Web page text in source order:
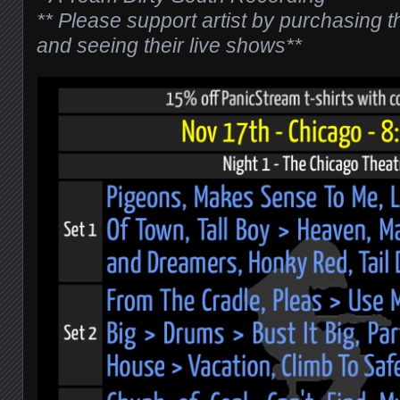
** Please support artist by purchasing
and seeing their live shows**